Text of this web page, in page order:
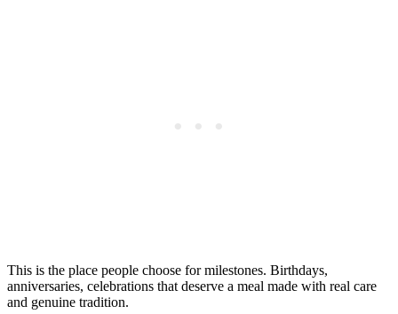
This is the place people choose for milestones. Birthdays,
anniversaries, celebrations that deserve a meal made with real care
and genuine tradition.